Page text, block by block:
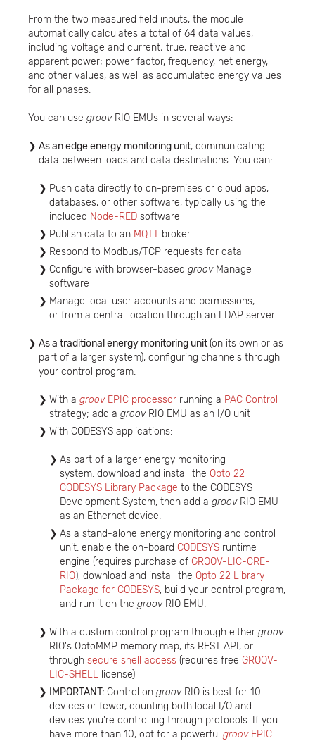
From the two measured field inputs, the module
automatically calculates a total of 64 data values,
including voltage and current; true, reactive and
apparent power; power factor, frequency, net energy,
and other values, as well as accumulated energy values
for all phases.
You can use groovRIO EMUs in several ways:
As an edge energy monitoring unit, communicating
data between loads and data destinations. You can:
Push data directly to on-premises or cloud apps,
databases, or other software, typically using the
included Node-RED software
Publish data to an MQTT broker
Respond to Modbus/TCP requests for data
Configure with browser-based groovManage
software
Manage local user accounts and permissions,
or from a central location through an LDAP server
As a traditional energy monitoring unit(on its own or as
part of a larger system), configuring channels through
your control program:
With a groovEPIC processor running a PAC Control
strategy; add a groovRIO EMU as an I/O unit
With CODESYS applications:
As part of a larger energy monitoring
system: download and install the Opto 22
CODESYS Library Package to the CODESYS
Development System, then add a groovRIO EMU
as an Ethernet device.
As a stand-alone energy monitoring and control
unit: enable the on-board CODESYS runtime
engine (requires purchase of GROOV-LIC-CRE-
RIO), download and install the Opto 22 Library
Package for CODESYS, build your control program,
and run it on the groov RIO EMU.
With a custom control program through either groov
RIO's OptoMMP memory map, its REST API, or
through secure shell access (requires free GROOV-
LIC-SHELL license)
IMPORTANT: Control on groov RIO is best for 10
devices or fewer, counting both local I/O and
devices you're controlling through protocols. If you
have more than 10, opt for a powerful groov EPIC